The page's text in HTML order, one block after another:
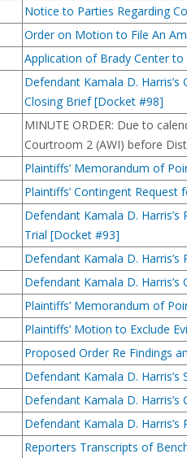
Notice to Parties Regarding
Order on Motion to File An
Application of Brady Center
Defendant Kamala D.
Closing Brief [Docket #98]
MINUTE ORDER: Due to
Courtroom 2 (AWI) before
Plaintiffs’ Memorandum of
Plaintiffs’ Contingent Request
Defendant Kamala D.
Trial [Docket #93]
Defendant Kamala D.
Defendant Kamala D.
Plaintiffs’ Memorandum of
Plaintiffs’ Motion to Exclude
Proposed Order Re Findings
Defendant Kamala D.
Defendant Kamala D.
Defendant Kamala D.
Reporters Transcripts of